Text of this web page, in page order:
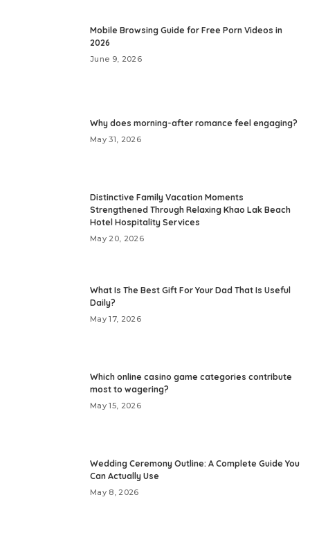
Mobile Browsing Guide for Free Porn Videos in
2026
June 9, 2026
Why does morning-after romance feel engaging?
May 31, 2026
Distinctive Family Vacation Moments
Strengthened Through Relaxing Khao Lak Beach
Hotel Hospitality Services
May 20, 2026
What Is The Best Gift For Your Dad That Is Useful
Daily?
May 17, 2026
Which online casino game categories contribute
most to wagering?
May 15, 2026
Wedding Ceremony Outline: A Complete Guide You
Can Actually Use
May 8, 2026